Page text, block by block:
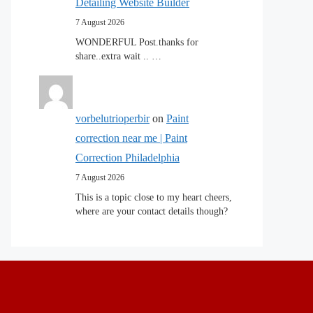
Detailing Website Builder
7 August 2026
WONDERFUL Post.thanks for
share..extra wait .. …
vorbelutrioperbiron Paint
correction near me | Paint
Correction Philadelphia
7 August 2026
This is a topic close to my heart cheers,
where are your contact details though?